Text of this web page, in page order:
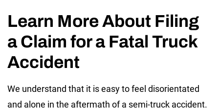
Learn More About Filing
a Claim for a Fatal Truck
Accident
We understand that it is easy to feel disorientated
and alone in the aftermath of a semi-truck accident.